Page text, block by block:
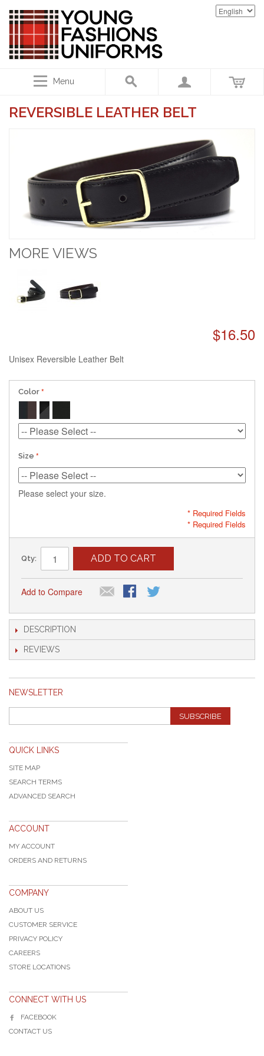
Menu
REVERSIBLE LEATHER BELT
MORE VIEWS
$16.50
Unisex Reversible Leather Belt
Color
Size
Please select your size.
* Required Fields
* Required Fields
Qty: ADD TO CART
Add to Compare
DESCRIPTION
REVIEWS
NEWSLETTER
SUBSCRIBE
QUICK LINKS
SITE MAP
SEARCH TERMS
ADVANCED SEARCH
ACCOUNT
MY ACCOUNT
ORDERS AND RETURNS
COMPANY
ABOUT US
CUSTOMER SERVICE
PRIVACY POLICY
CAREERS
STORE LOCATIONS
CONNECT WITH US
FACEBOOK
CONTACT US